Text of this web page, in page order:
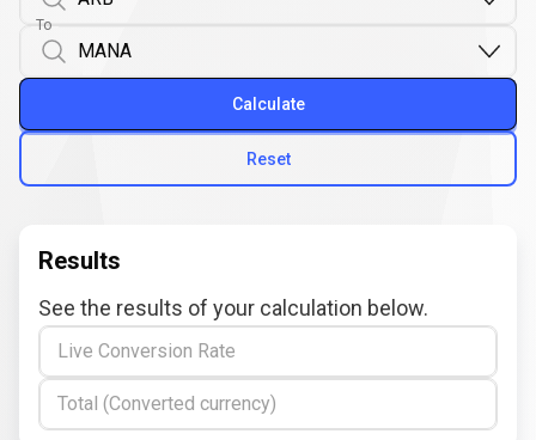
To
Reset
Calculate
Results
See the results of your calculation below.
Live Conversion Rate
Total (Converted currency)